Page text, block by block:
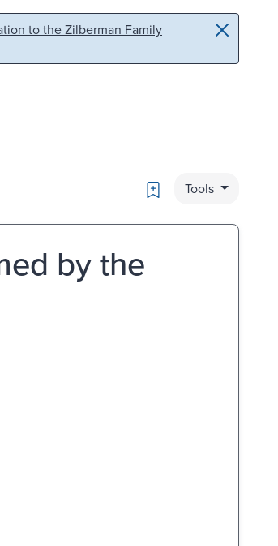
to the Zilberman Family
Bookmark
Tools
by the